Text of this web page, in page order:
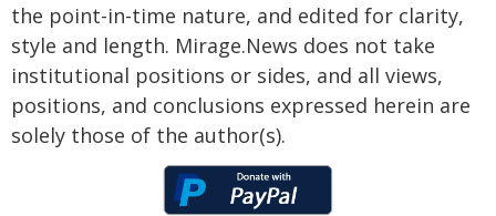
the point-in-time nature, and edited for clarity,
style and length. Mirage.News does not take
institutional positions or sides, and all views,
positions, and conclusions expressed herein are
solely those of the author(s).